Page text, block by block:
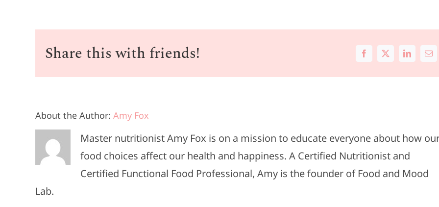
Share this with friends! Facebook
X LinkedIn
About the Author: Amy Fox
Master nutritionist Amy Fox is on a mission to educate everyone about how
food choices affect our health and happiness. A Certified Nutritionist and
Certified Functional Food Professional, Amy is the founder of Food and Mood
Lab.